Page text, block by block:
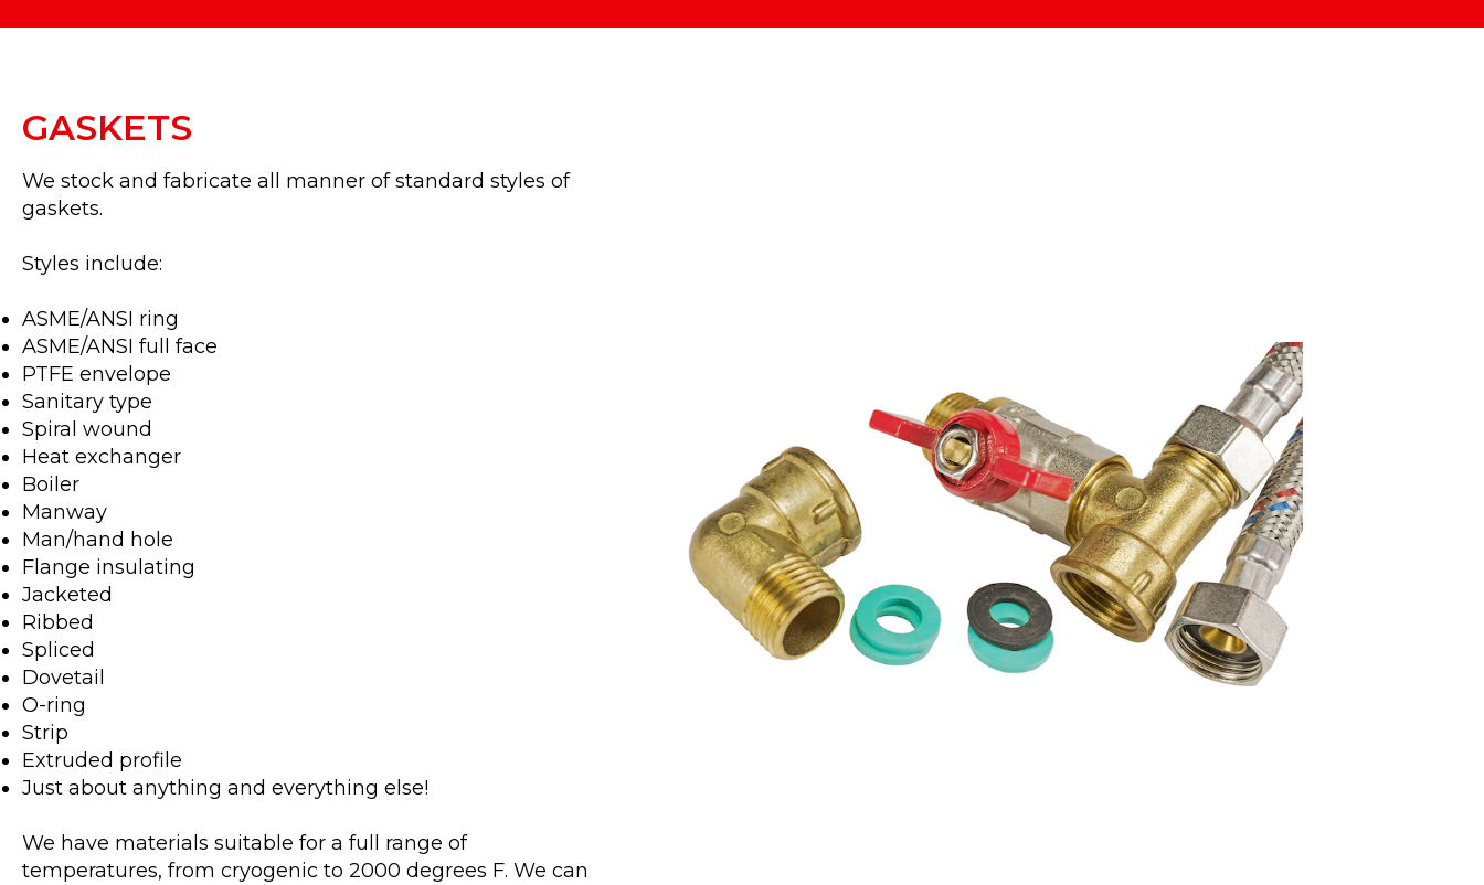
GASKETS
We stock and fabricate all manner of standard styles of
gaskets.
Styles include:
ASME/ANSI ring
ASME/ANSI full face
PTFE envelope
Sanitary type
Spiral wound
Heat exchanger
Boiler
Manway
Man/hand hole
Flange insulating
Jacketed
Ribbed
Spliced
Dovetail
O-ring
Strip
Extruded profile
Just about anything and everything else!
We have materials suitable for a full range of
temperatures, from cryogenic to 2000 degrees F. We can